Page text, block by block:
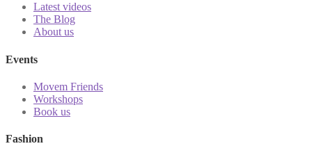
Latest videos
The Blog
About us
Events
Movem Friends
Workshops
Book us
Fashion